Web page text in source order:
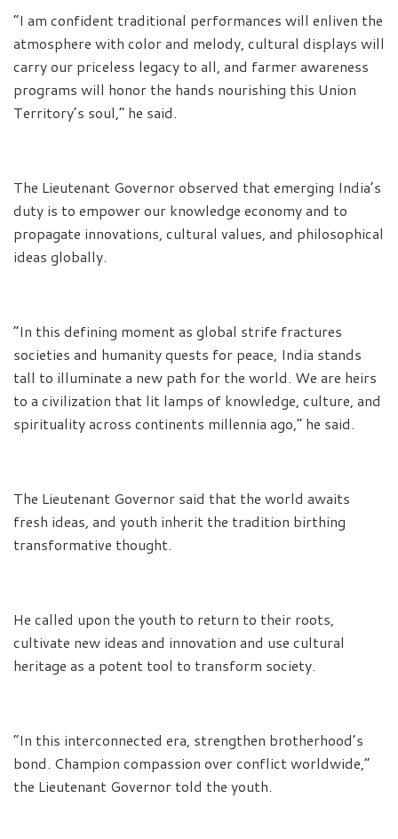
“I am confident traditional performances will enliven the
atmosphere with color and melody, cultural displays will
carry our priceless legacy to all, and farmer awareness
programs will honor the hands nourishing this Union
Territory’s soul,” he said.
The Lieutenant Governor observed that emerging India’s
duty is to empower our knowledge economy and to
propagate innovations, cultural values, and philosophical
ideas globally.
“In this defining moment as global strife fractures
societies and humanity quests for peace, India stands
tall to illuminate a new path for the world. We are heirs
to a civilization that lit lamps of knowledge, culture, and
spirituality across continents millennia ago,” he said.
The Lieutenant Governor said that the world awaits
fresh ideas, and youth inherit the tradition birthing
transformative thought.
He called upon the youth to return to their roots,
cultivate new ideas and innovation and use cultural
heritage as a potent tool to transform society.
“In this interconnected era, strengthen brotherhood’s
bond. Champion compassion over conflict worldwide,”
the Lieutenant Governor told the youth.